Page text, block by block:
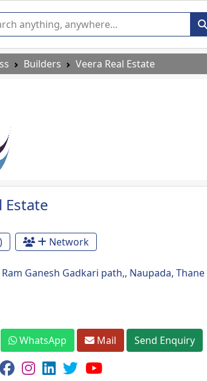
Builders Veera Real Estate
Estate
Network
Ganesh Gadkari path,, Naupada,
WhatsApp Mail Send Enquiry